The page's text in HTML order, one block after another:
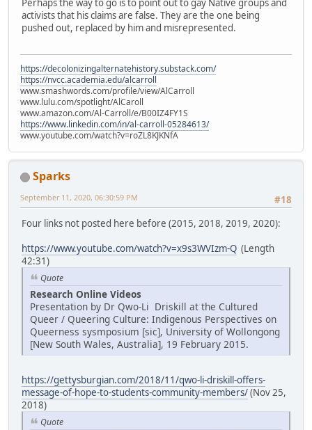
Perhaps the way to go is to point out to gay Native groups and
activists that his claims are false. They are the one being
pushed out, replaced by him and misrepresented.
https://decolonizingalternatehistory.substack.com/
https://nvcc.academia.edu/alcarroll
www.smashwords.com/profile/view/AlCarroll
www.lulu.com/spotlight/AlCaroll
www.amazon.com/Al-Carroll/e/B00IZ4FY1S
https://www.linkedin.com/in/al-carroll-05284613/
www.youtube.com/watch?v=roZL8KJKNfA
Sparks
#18
September 11, 2020, 06:30:59 PM
Four links not posted here before (2015, 2018, 2019, 2020):
https://www.youtube.com/watch?v=x9s3WVIzm-Q (Length
42:31)
Quote
Research Online Videos
Presentation by Dr Qwo-Li Driskill at the Cultured
Queer / Queering Culture: Indigenous Perspectives on
Queerness sysmposium [sic], University of Wollongong
[New South Wales, Australia], 19 February 2015.
https://gettysburgian.com/2018/11/qwo-li-driskill-offers-
message-of-hope-to-students-community-members/(Nov 25,
2018)
Quote